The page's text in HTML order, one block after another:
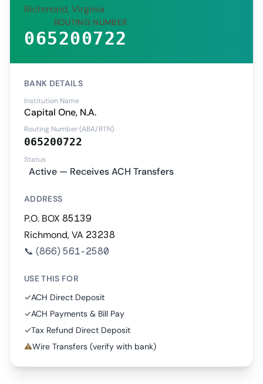
Richmond, Virginia
ROUTING NUMBER
065200722
BANK DETAILS
Institution Name
Capital One, N.A.
Routing Number (ABA/RTN)
065200722
Status
Active — Receives ACH Transfers
ADDRESS
P.O. BOX 85139
Richmond, VA 23238
📞 (866) 561-2580
USE THIS FOR
✓ACH Direct Deposit
✓ACH Payments & Bill Pay
✓Tax Refund Direct Deposit
⚠Wire Transfers (verify with bank)